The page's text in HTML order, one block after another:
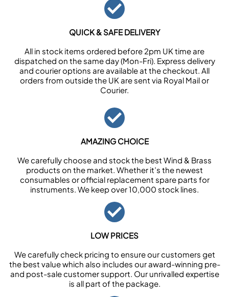
QUICK & SAFE DELIVERY
All in stock items ordered before 2pm UK time are
dispatched on the same day (Mon-Fri). Express delivery
and courier options are available at the checkout. All
orders from outside the UK are sent via Royal Mail or
Courier.
AMAZING CHOICE
We carefully choose and stock the best Wind & Brass
products on the market. Whether it’s the newest
consumables or official replacement spare parts for
instruments. We keep over 10,000 stock lines.
LOW PRICES
We carefully check pricing to ensure our customers get
the best value which also includes our award-winning pre-
and post-sale customer support. Our unrivalled expertise
is all part of the package.